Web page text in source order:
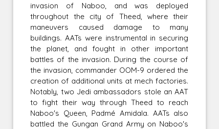
invasion of Naboo, and was deployed
throughout the city of Theed, where their
maneuvers caused damage to many
buildings. AATs were instrumental in securing
the planet, and fought in other important
battles of the invasion. During the course of
the invasion, commander OOM-9 ordered the
creation of additional units at mech factories.
Notably, two Jedi ambassadors stole an AAT
to fight their way through Theed to reach
Naboo's Queen, Padmé Amidala. AATs also
battled the Gungan Grand Army on Naboo's